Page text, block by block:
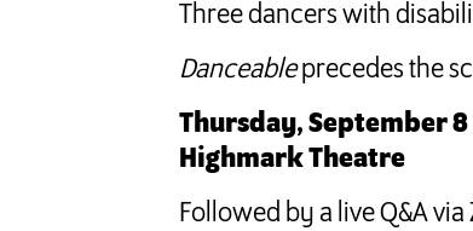
Three dancers with
Danceableprecedes the
Thursday, September
Highmark Theatre
Followed by a live Q&A